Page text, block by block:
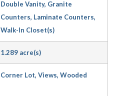
Double Vanity, Granite
Counters, Laminate Counters,
Walk-In Closet(s)
1.289 acre(s)
Corner Lot, Views, Wooded